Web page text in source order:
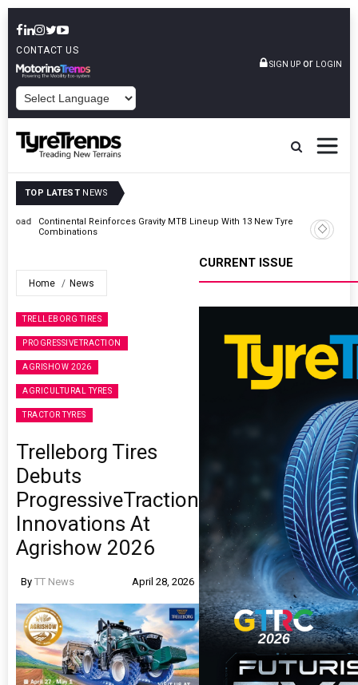
CONTACT US
SIGN UP or LOGIN
TOP LATEST NEWS
Continental Reinforces Gravity MTB Lineup With 13 New Tyre
Combinations
Home News
TRELLEBORG TIRES
PROGRESSIVETRACTION
AGRISHOW 2026
AGRICULTURAL TYRES
TRACTOR TYRES
Trelleborg Tires
Debuts
ProgressiveTraction
Innovations At
Agrishow 2026
By TT News April 28, 2026
CURRENT ISSUE